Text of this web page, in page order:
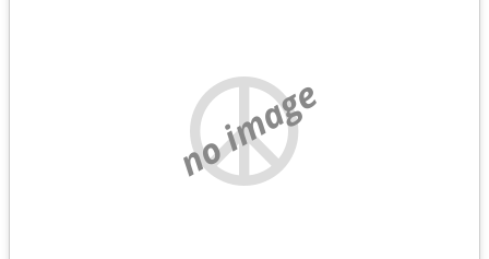
no image